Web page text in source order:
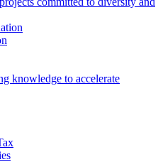
knowledge to accelerate